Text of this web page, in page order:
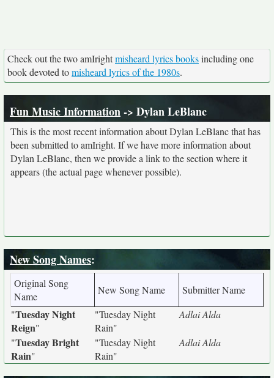
Check out the two amIrightmisheard lyrics booksincluding one
book devoted tomisheard lyrics of the 1980s.
Fun Music Information-> Dylan LeBlanc
This is the most recent information about Dylan LeBlanc that has
been submitted to amIright. If we have more information about
Dylan LeBlanc, then we provide a link to the section where it
appears (the actual page whenever possible).
New Song Names:
Original Song
Name
New Song Name
Submitter Name
"Tuesday Night
Reign"
"Tuesday Night
Rain"
Adlai Alda
"Tuesday Bright
Rain"
"Tuesday Night
Rain"
Adlai Alda